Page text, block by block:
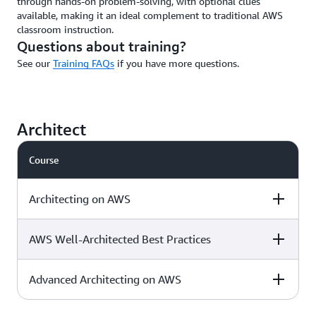
available, making it an ideal complement to traditional AWS
classroom instruction.
Questions about training?
See our Training FAQs if you have more questions.
Architect
Course
Architecting on AWS
Level & duration
Available with
More details
Intermediate - 3
Download the
AWS Well-Architected Best Practices
Level & duration
Available with
More details
Advanced Architecting on AWS